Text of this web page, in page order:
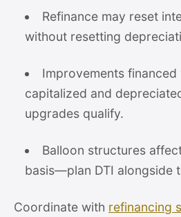
Refinance may reset
without resetting
Improvements
capitalized and
upgrades qualify.
Balloon structures
basis—plan DTI alongside
Coordinate with refinancing